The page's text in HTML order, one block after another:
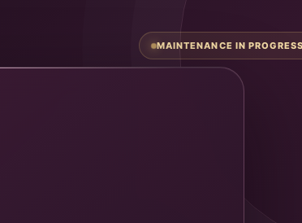
MAINTENANCE IN PROGRESS